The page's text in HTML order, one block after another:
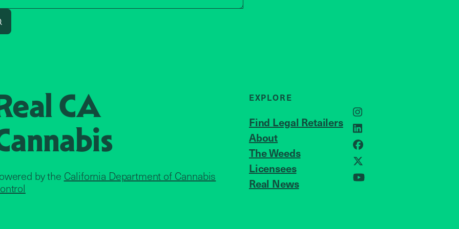
CA
by the California Department of Cannabis
EXPLORE
Find Legal Retailers
About
The Weeds
Licensees
Real News
JOIN US
Instagram
LinkedIn
Facebook
X
YouTube